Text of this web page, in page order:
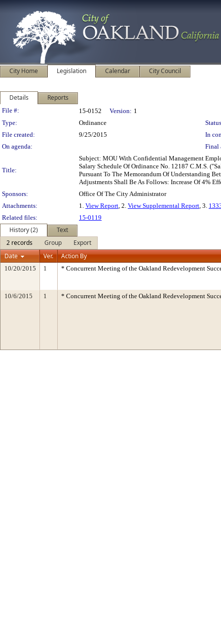
City Home Legislation Calendar City Council
Details Reports
Legislation Details
File #: 15-0152 Version: 1
Type:
Ordinance
File created:
9/25/2015
In
On agenda:
Final
Title:
Subject: MOU With Confidential Management
Salary Schedule Of Ordinance No. 12187 C.M.S.
Pursuant To The Memorandum Of Understanding
Adjustments Shall Be As Follows: Increase Of 4%
Sponsors:
Office Of The City Administrator
Attachments:
1. View Report, 2. View Supplemental Report, 3.
Related files:
15-0119
History (2)
Text
2 records
Group
Export
Date
Ver. Action By
10/20/2015 1 * Concurrent Meeting of the Oakland Redevelopment
10/6/2015 1 * Concurrent Meeting of the Oakland Redevelopment